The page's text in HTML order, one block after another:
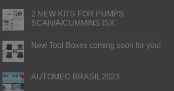
2 NEW KITS FOR PUMPS
SCANIA/CUMMINS ISX
New Tool Boxes coming soon for you!
AUTOMEC BRASIL 2023